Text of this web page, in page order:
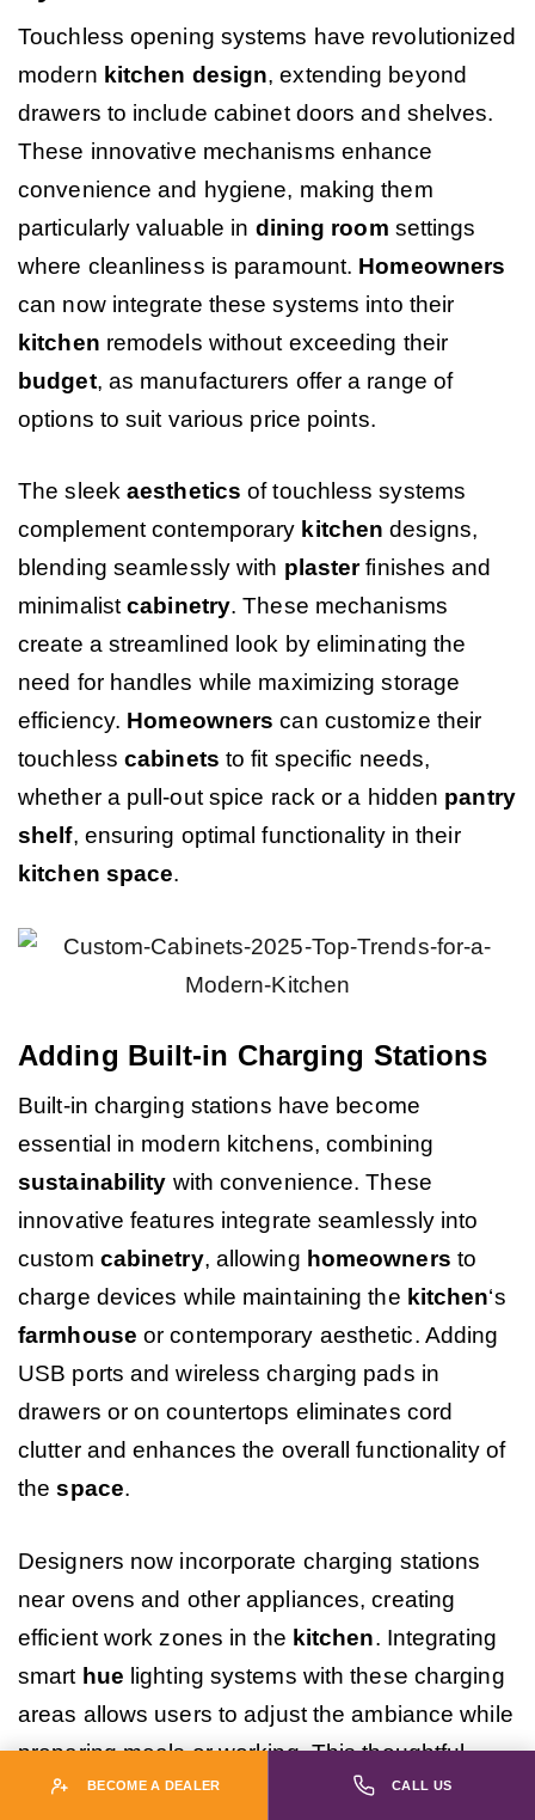
Touchless opening systems have revolutionized
modern kitchen design, extending beyond
drawers to include cabinet doors and shelves.
These innovative mechanisms enhance
convenience and hygiene, making them
particularly valuable in dining room settings
where cleanliness is paramount. Homeowners
can now integrate these systems into their
kitchen remodels without exceeding their
budget, as manufacturers offer a range of
options to suit various price points.
The sleek aesthetics of touchless systems
complement contemporary kitchen designs,
blending seamlessly with plasterfinishes and
minimalistcabinetry. These mechanisms
create a streamlined look by eliminating the
need for handles while maximizing storage
efficiency. Homeowners can customize their
touchless cabinets to fit specific needs,
whether a pull-out spice rack or a hidden pantry
shelf, ensuring optimal functionality in their
kitchen space.
Adding Built-in Charging Stations
Built-in charging stations have become
essential in modern kitchens, combining
sustainability with convenience. These
innovative features integrate seamlessly into
custom cabinetry, allowing homeowners to
charge devices while maintaining the kitchen‘s
farmhouse or contemporary aesthetic. Adding
USB ports and wireless charging pads in
drawers or on countertops eliminates cord
clutter and enhances the overall functionality of
thespace.
Designers now incorporate charging stations
near ovens and other appliances, creating
efficient work zones in the kitchen. Integrating
smart hue lighting systems with these charging
areas allows users to adjust the ambiance while
preparing meals or working. This thoughtful
combination of technology and
designreflects
BECOME A DEALER CALL US